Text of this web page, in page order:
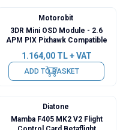
Motorobit
3DR Mini OSD Module - 2.6
APM PIX Pixhawk Compatible
1.164,00TL + VAT
ADD TO BASKET
Diatone
Mamba F405 MK2 V2 Flight